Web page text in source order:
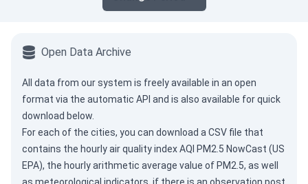
Open Data Archive
All data from our system is freely available in an open
format via the automatic API and is also available for quick
download below.
For each of the cities, you can download a CSV file that
contains the hourly air quality index AQI PM2.5 NowCast (US
EPA), the hourly arithmetic average value of PM2.5, as well